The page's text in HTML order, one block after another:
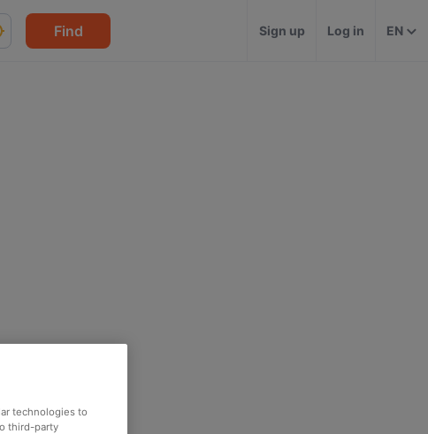
Find Sign up Log in EN
technologies to
third-party